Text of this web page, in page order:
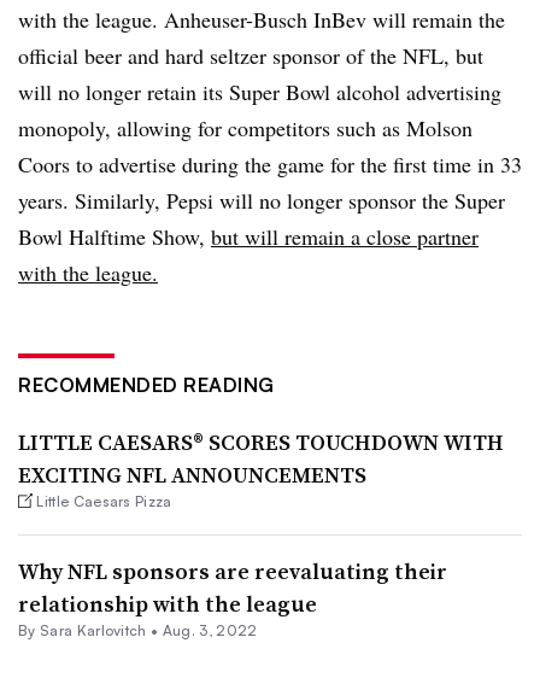
with the league. Anheuser-Busch InBev will remain the
official beer and hard seltzer sponsor of the NFL, but
will no longer retain its Super Bowl alcohol advertising
monopoly, allowing for competitors such as Molson
Coors to advertise during the game for the first time in 33
years. Similarly, Pepsi will no longer sponsor the Super
Bowl Halftime Show, but will remain a close partner
with the league.
RECOMMENDED READING
LITTLE CAESARS® SCORES TOUCHDOWN WITH
EXCITING NFL ANNOUNCEMENTS
Little Caesars Pizza
Why NFL sponsors are reevaluating their
relationship with the league
By Sara Karlovitch • Aug. 3, 2022